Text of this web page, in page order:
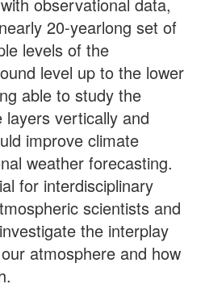
20-yearlong set of
levels of the
level up to the lower
able to study the
vertically and
improve climate
weather forecasting.
for interdisciplinary
scientists and
the interplay
atmosphere and how